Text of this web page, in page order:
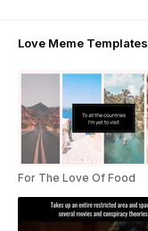
Love Meme Templates
For The Love Of Food